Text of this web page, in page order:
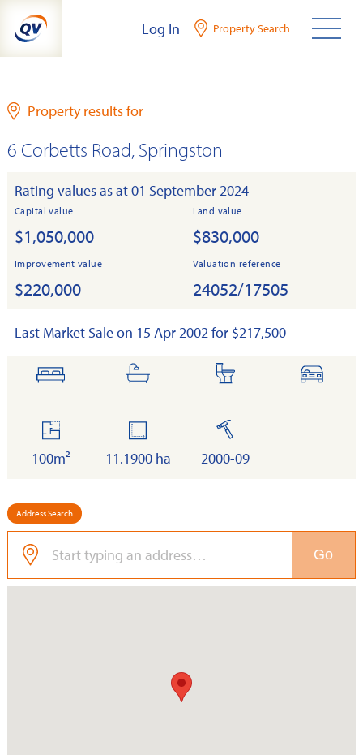
content
Log In Property Search
Property results for
6 Corbetts Road, Springston
Rating values as at 01 September 2024
Capital value
$1,050,000
Land value
$830,000
Improvement value
$220,000
Valuation reference
24052/17505
Last Market Sale on 15 Apr 2002 for $217,500
bedrooms
–
bathrooms
–
toilets
–
cars
–
floor
area
100m²
11.1900 ha
built
2000-09
Address Search
Go